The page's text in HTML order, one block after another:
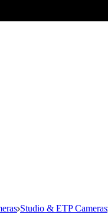
Studio & ETP Cameras